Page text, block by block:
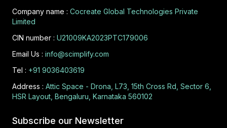
Company name : Cocreate Global Technologies Private
Limited
CIN number : U21009KA2023PTC179006
Email Us : info@scimplify.com
Tel : +91 9036403619
Address : Attic Space - Drona, L73, 15th Cross Rd, Sector 6,
HSR Layout, Bengaluru, Karnataka 560102
Subscribe our Newsletter